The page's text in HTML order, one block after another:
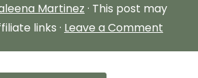
Martinez · This post may
links · Leave a Comment